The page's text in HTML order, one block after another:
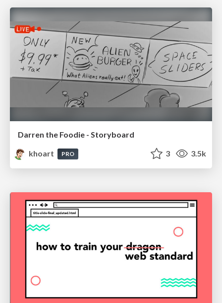
Darren the Foodie - Storyboard
khoart
PRO 3 3.5k